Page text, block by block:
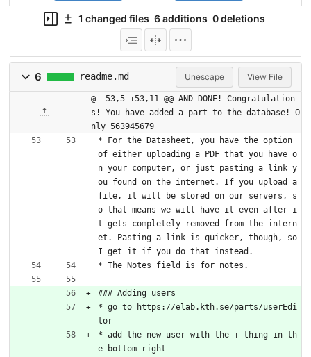
1 changed files 6 additions 0 deletions
6 readme.md Unescape View File
@ -53,5 +53,11 @@ AND DONE! Congratulation
s! You have added a part to the database! O
nly 563945679
* For the Datasheet, you have the option
of either uploading a PDF that you have o
n your computer, or just pasting a link y
ou found on the internet. If you upload a
file, it will be stored on our servers, s
o that means we will have it even after i
t gets completely removed from the intern
et. Pasting a link is quicker, though, so
I get it if you do that instead.
* The Notes field is for notes.
### Adding users
* go to https://elab.kth.se/parts/userEdi
tor
* add the new user with the + thing in th
e bottom right